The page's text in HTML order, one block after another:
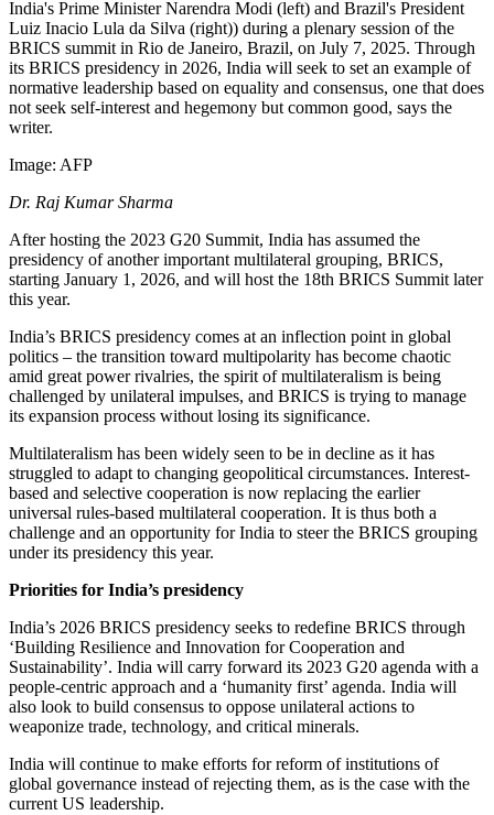
India's Prime Minister Narendra Modi (left) and Brazil's President
Luiz Inacio Lula da Silva (right)) during a plenary session of the
BRICS summit in Rio de Janeiro, Brazil, on July 7, 2025. Through
its BRICS presidency in 2026, India will seek to set an example of
normative leadership based on equality and consensus, one that does
not seek self-interest and hegemony but common good, says the
writer.
Image: AFP
Dr. Raj Kumar Sharma
After hosting the 2023 G20 Summit, India has assumed the
presidency of another important multilateral grouping, BRICS,
starting January 1, 2026, and will host the 18th BRICS Summit later
this year.
India’s BRICS presidency comes at an inflection point in global
politics – the transition toward multipolarity has become chaotic
amid great power rivalries, the spirit of multilateralism is being
challenged by unilateral impulses, and BRICS is trying to manage
its expansion process without losing its significance.
Multilateralism has been widely seen to be in decline as it has
struggled to adapt to changing geopolitical circumstances. Interest-
based and selective cooperation is now replacing the earlier
universal rules-based multilateral cooperation. It is thus both a
challenge and an opportunity for India to steer the BRICS grouping
under its presidency this year.
Priorities for India’s presidency
India’s 2026 BRICS presidency seeks to redefine BRICS through
‘Building Resilience and Innovation for Cooperation and
Sustainability’. India will carry forward its 2023 G20 agenda with a
people-centric approach and a ‘humanity first’ agenda. India will
also look to build consensus to oppose unilateral actions to
weaponize trade, technology, and critical minerals.
India will continue to make efforts for reform of institutions of
global governance instead of rejecting them, as is the case with the
current US leadership.